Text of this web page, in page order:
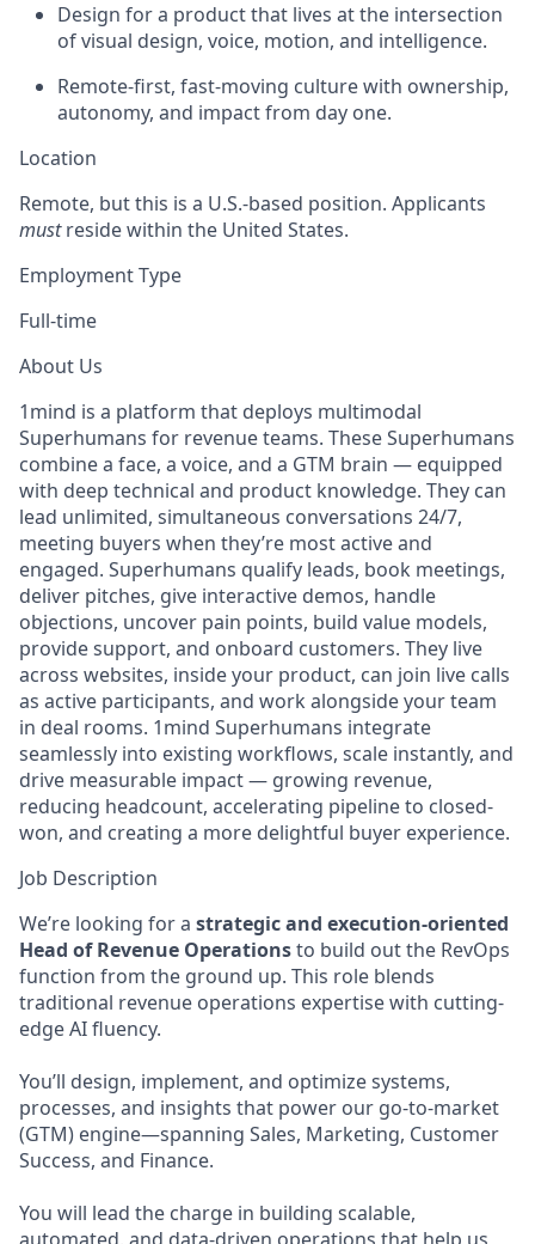
Design for a product that lives at the intersection
of visual design, voice, motion, and intelligence.
Remote-first, fast-moving culture with ownership,
autonomy, and impact from day one.
Location
Remote, but this is a U.S.-based position. Applicants
mustreside within the United States.
Employment Type
Full-time
About Us
1mind is a platform that deploys multimodal
Superhumans for revenue teams. These Superhumans
combine a face, a voice, and a GTM brain — equipped
with deep technical and product knowledge. They can
lead unlimited, simultaneous conversations 24/7,
meeting buyers when they’re most active and
engaged. Superhumans qualify leads, book meetings,
deliver pitches, give interactive demos, handle
objections, uncover pain points, build value models,
provide support, and onboard customers. They live
across websites, inside your product, can join live calls
as active participants, and work alongside your team
in deal rooms. 1mind Superhumans integrate
seamlessly into existing workflows, scale instantly, and
drive measurable impact — growing revenue,
reducing headcount, accelerating pipeline to closed-
won, and creating a more delightful buyer experience.
Job Description
We’re looking for a strategic and execution-oriented
Head of Revenue Operationsto build out the RevOps
function from the ground up. This role blends
traditional revenue operations expertise with cutting-
edge AI fluency.
You’ll design, implement, and optimize systems,
processes, and insights that power our go-to-market
(GTM) engine—spanning Sales, Marketing, Customer
Success, and Finance.
You will lead the charge in building scalable,